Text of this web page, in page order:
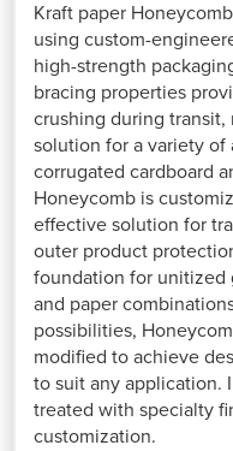
Kraft paper
using custom-
high-strength
bracing properties
crushing during
solution for a variety of
corrugated cardboard
Honeycomb is
effective solution for
outer product
foundation for unitized
and paper
possibilities,
modified to achieve
to suit any application.
treated with specialty
customization.